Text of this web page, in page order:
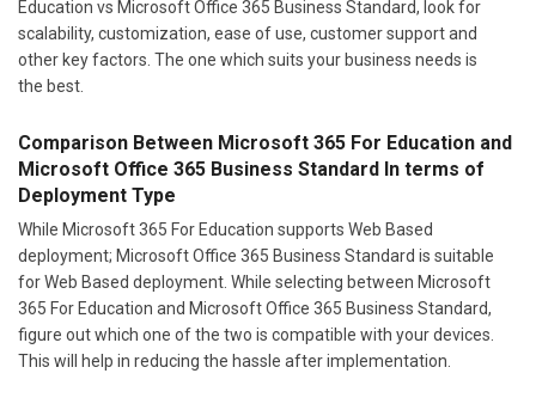
Education vs Microsoft Office 365 Business Standard, look for
scalability, customization, ease of use, customer support and
other key factors. The one which suits your business needs is
the best.
Comparison Between Microsoft 365 For Education and
Microsoft Office 365 Business Standard In terms of
Deployment Type
While Microsoft 365 For Education supports Web Based
deployment; Microsoft Office 365 Business Standard is suitable
for Web Based deployment. While selecting between Microsoft
365 For Education and Microsoft Office 365 Business Standard,
figure out which one of the two is compatible with your devices.
This will help in reducing the hassle after implementation.